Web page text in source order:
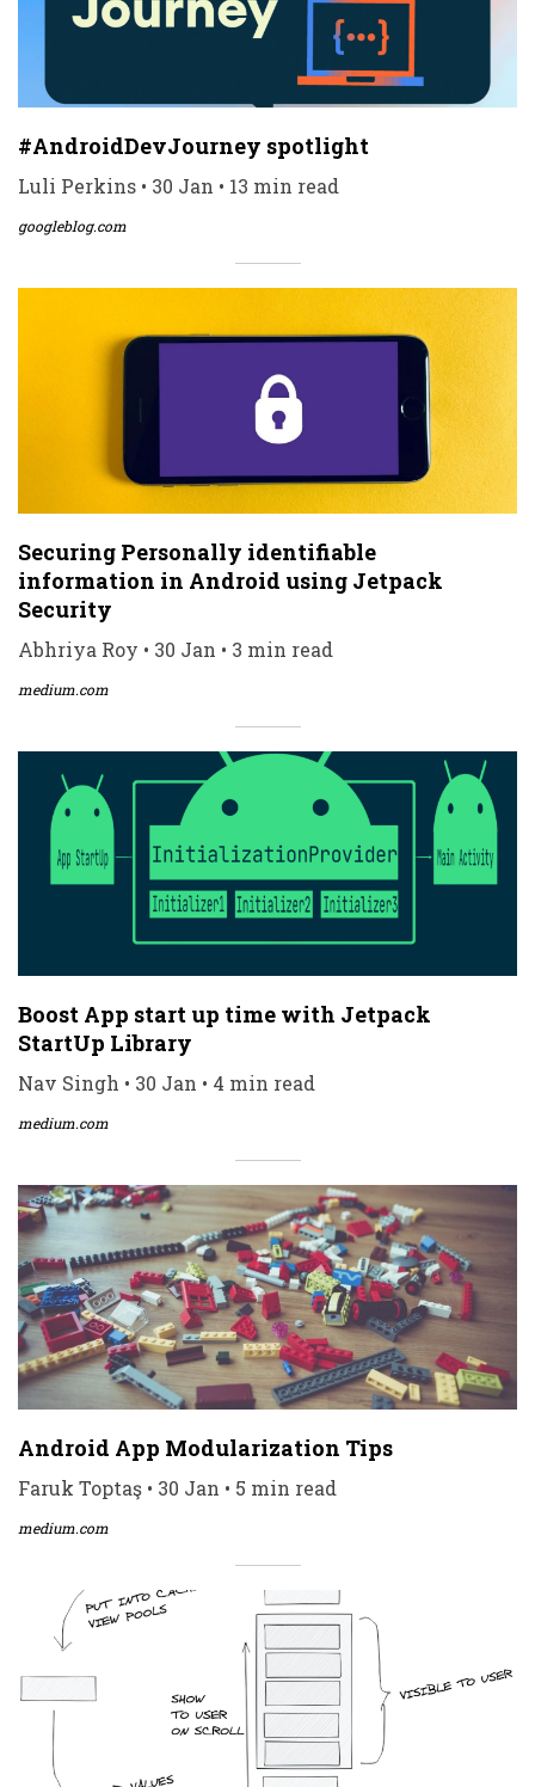
#AndroidDevJourney spotlight
Luli Perkins • 30 Jan • 13 min read
googleblog.com
Securing Personally identifiable
information in Android using Jetpack
Security
Abhriya Roy • 30 Jan • 3 min read
medium.com
Boost App start up time with Jetpack
StartUp Library
Nav Singh • 30 Jan • 4 min read
medium.com
Android App Modularization Tips
Faruk Toptaş • 30 Jan • 5 min read
medium.com